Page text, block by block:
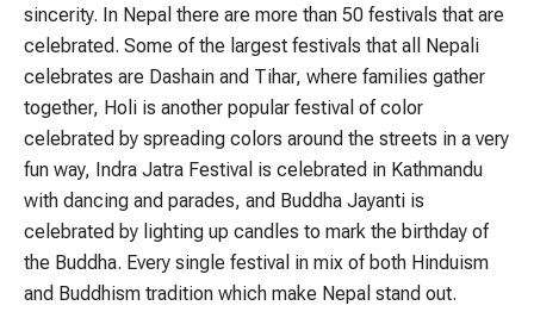
sincerity. In Nepal there are more than 50 festivals that are
celebrated. Some of the largest festivals that all Nepali
celebrates are Dashain and Tihar, where families gather
together, Holi is another popular festival of color
celebrated by spreading colors around the streets in a very
fun way, Indra Jatra Festival is celebrated in Kathmandu
with dancing and parades, and Buddha Jayanti is
celebrated by lighting up candles to mark the birthday of
the Buddha. Every single festival in mix of both Hinduism
and Buddhism tradition which make Nepal stand out.